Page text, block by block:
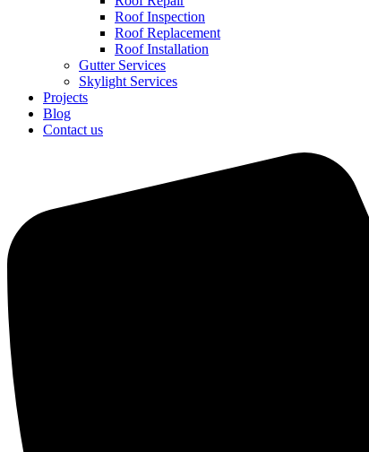
Roof Inspection
Roof Replacement
Roof Installation
Gutter Services
Skylight Services
Projects
Blog
Contact us